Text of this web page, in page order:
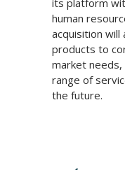
human
acquisition will
products to
market
range of
the future.